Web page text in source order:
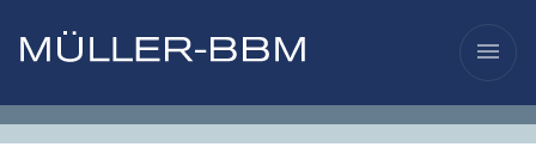
menu